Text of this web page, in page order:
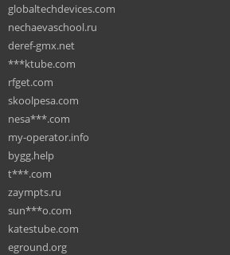
globaltechdevices.com
nechaevaschool.ru
deref-gmx.net
***ktube.com
rfget.com
skoolpesa.com
nesa***.com
my-operator.info
bygg.help
t***.com
zaympts.ru
sun***o.com
katestube.com
eground.org